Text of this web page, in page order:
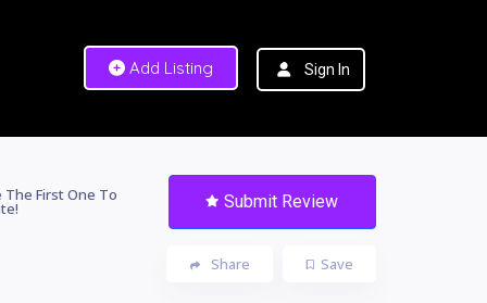
Add Listing Sign In
The First One To Submit Review
Save
Share